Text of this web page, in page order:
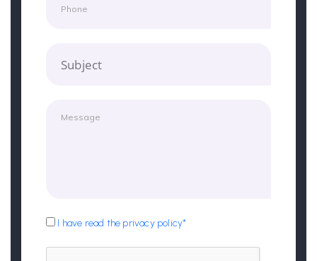
Subject
I have read the privacy policy*